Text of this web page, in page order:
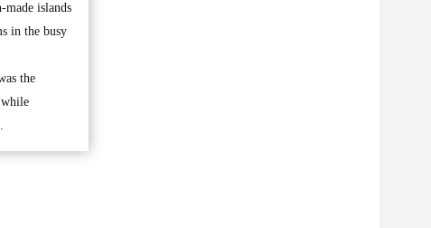
islands
in the busy
the
while